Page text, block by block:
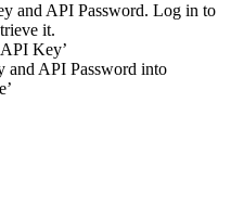
and API Password. Log in to
it.
Key’
and API Password into